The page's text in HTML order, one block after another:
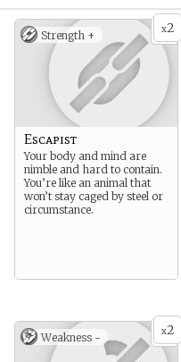
x2
Strength +
Escapist
Your body and mind are
nimble and hard to contain.
You’re like an animal that
won’t stay caged by steel or
circumstance.
x2
Weakness -